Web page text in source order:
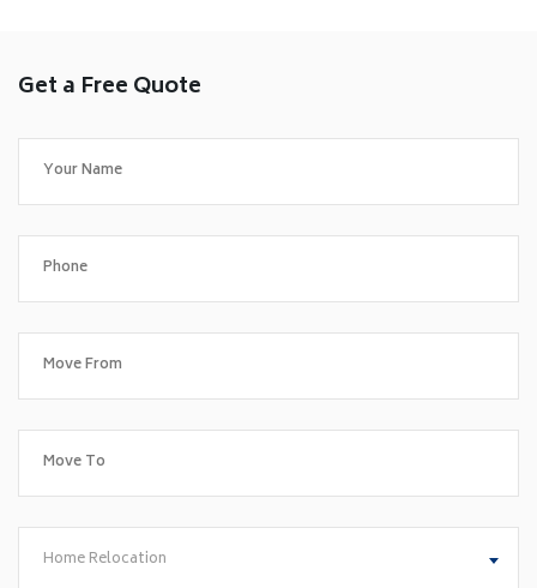
Get a Free Quote
Home Relocation